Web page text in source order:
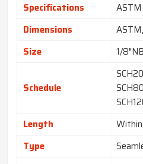
Specifications
Dimensions
Size
1/
Schedule
Length
Type